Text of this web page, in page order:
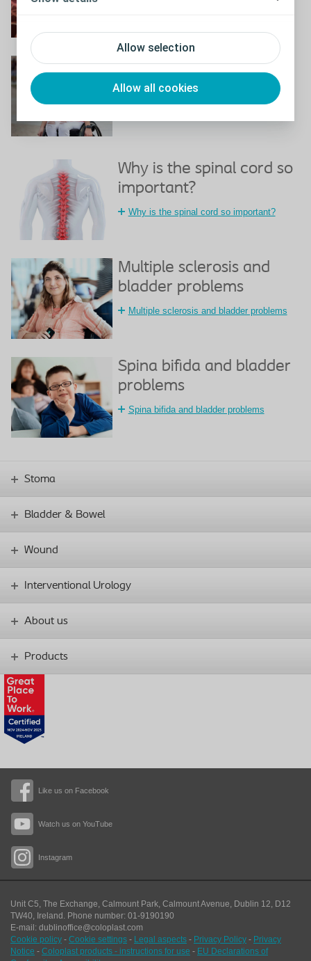
Allow selection
Allow all cookies
Spinal cord injury and
bladder problems
Why is the spinal cord so
important?
Why is the spinal cord so important?
Multiple sclerosis and
bladder problems
Multiple sclerosis and bladder problems
Spina bifida and bladder
problems
Spina bifida and bladder problems
Like us on Facebook
Watch us on YouTube
Instagram
Stoma
Bladder & Bowel
Wound
Interventional Urology
About us
Products
Unit C5, The Exchange, Calmount Park, Calmount Avenue, Dublin 12, D12
TW40, Ireland. Phone number: 01-9190190
E-mail: dublinoffice@coloplast.com
Cookie policy - Cookie settings - Legal aspects - Privacy Policy - Privacy
Notice - Coloplast products - instructions for use - EU Declarations of